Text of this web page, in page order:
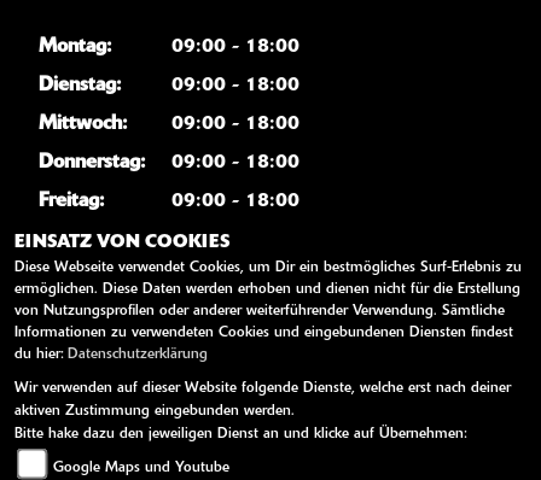
Montag:
09:00 - 18:00
Dienstag:
09:00 - 18:00
Mittwoch:
09:00 - 18:00
Donnerstag:
09:00 - 18:00
Freitag:
09:00 - 18:00
Samstag:
geschlossen
Sonntag:
geschlossen
WEITERE LINKS
Kawasaki News
Kawasaki Handbücher
Kawasaki Bekleidung
EINSATZ VON COOKIES
Diese Webseite verwendet Cookies, um Dir ein bestmögliches Surf-Erlebnis zu
ermöglichen. Diese Daten werden erhoben und dienen nicht für die Erstellung
von Nutzungsprofilen oder anderer weiterführender Verwendung. Sämtliche
Informationen zu verwendeten Cookies und eingebundenen Diensten findest
du hier: Datenschutzerklärung
Wir verwenden auf dieser Website folgende Dienste, welche erst nach deiner
aktiven Zustimmung eingebunden werden.
Bitte hake dazu den jeweiligen Dienst an und klicke auf Übernehmen:
Google Maps und Youtube